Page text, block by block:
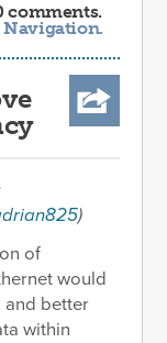
comments.
Navigation.
)
of
would
and better
within